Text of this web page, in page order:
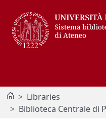
Libraries
Biblioteca Centrale di